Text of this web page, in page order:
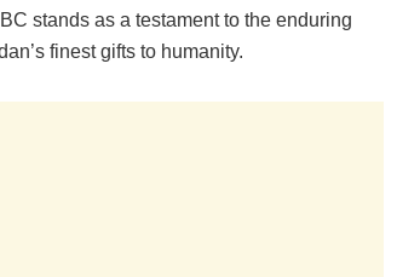
stands as a testament to the enduring
finest gifts to humanity.